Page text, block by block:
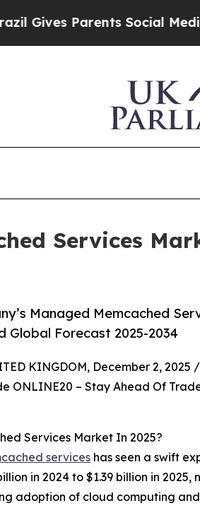
Social Media Controls
Services
Managed Memcached
Global Forecast 2025-2034
KINGDOM, December 2, 2025 /
ONLINE20 – Stay Ahead Of
Services Market In 2025?
services has seen a swift
in 2024 to $1.39 billion in
adoption of cloud computing